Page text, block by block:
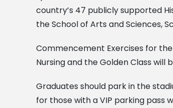
country’s 47 publicly supported
the School of Arts and Sciences,
Commencement Exercises for the
Nursing and the Golden Class will
Graduates should park in the
for those with a VIP parking pass